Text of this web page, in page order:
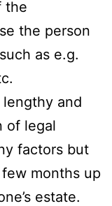
the
the person
as e.g.
and
of legal
factors but
months up
estate.